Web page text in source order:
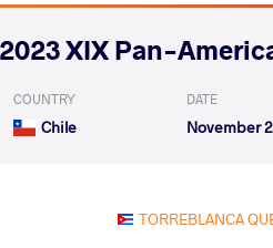
2023 XIX Pan-
COUNTRY
Chile
DATE
November
TORREBLANCA